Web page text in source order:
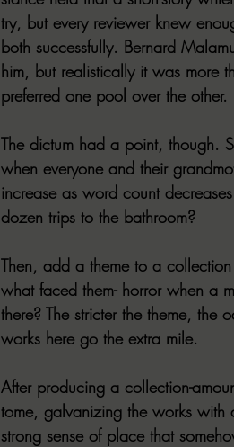
try, but every reviewer knew
both successfully. Bernard
him, but realistically it was more
preferred one pool over the other.
The dictum had a point, though.
when everyone and their
increase as word count
dozen trips to the bathroom?
Then, add a theme to a
what faced them- horror when a
there? The stricter the theme, the
works here go the extra mile.
After producing a collection-
tome, galvanizing the works
strong sense of place that